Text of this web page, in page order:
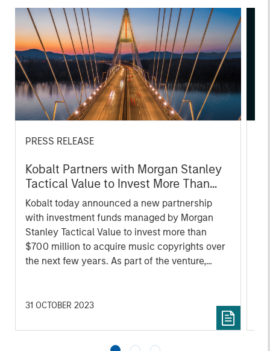
PRESS RELEASE
Kobalt Partners with Morgan Stanley
Tactical Value to Invest More Than
$700 Million In Music Copyrights
Kobalt today announced a new partnership
with investment funds managed by Morgan
Stanley Tactical Value to invest more than
$700 million to acquire music copyrights over
the next few years. As part of the venture,
services for the copyrights.
31 OCTOBER 2023